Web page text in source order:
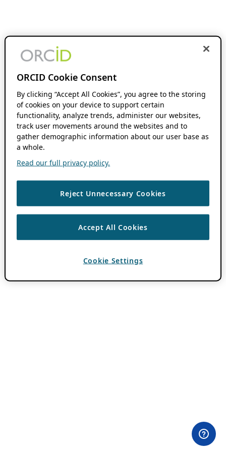
ORCID Cookie Consent
By clicking “Accept All Cookies”, you agree to the storing
of cookies on your device to support certain
functionality, analyze trends, administer our websites,
track user movements around the websites and to
gather demographic information about our user base as
a whole.
Read our full privacy policy.
Reject Unnecessary Cookies
Accept All Cookies
Cookie Settings